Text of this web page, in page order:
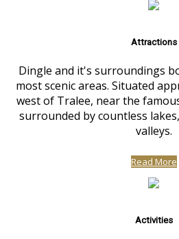
Attractions
Dingle and it's surroundings
most scenic areas. Situated
west of Tralee, near the
surrounded by countless
valleys.
Read More
Activities